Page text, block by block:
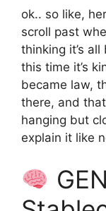
ok.. so like,
scroll past
thinking it’s
this time it’s
became law,
there, and that
hanging but
explain it like